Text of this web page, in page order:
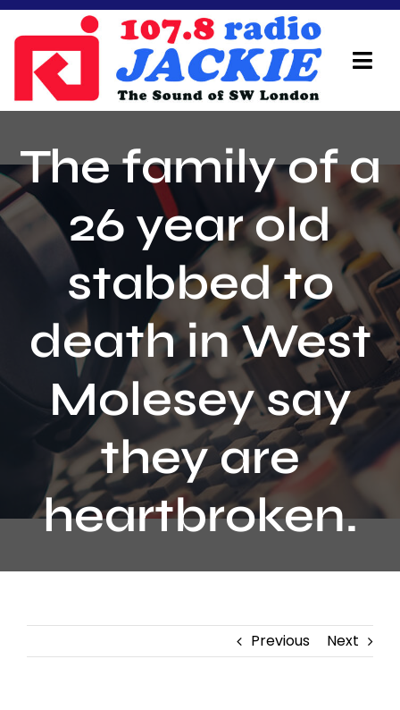
Skip
content
On Air Team
Advertisers
Local Info
Local News
Schedule
Contact
The family of a
26 year old
stabbed to
death in West
Molesey say
they are
heartbroken.
Previous Next